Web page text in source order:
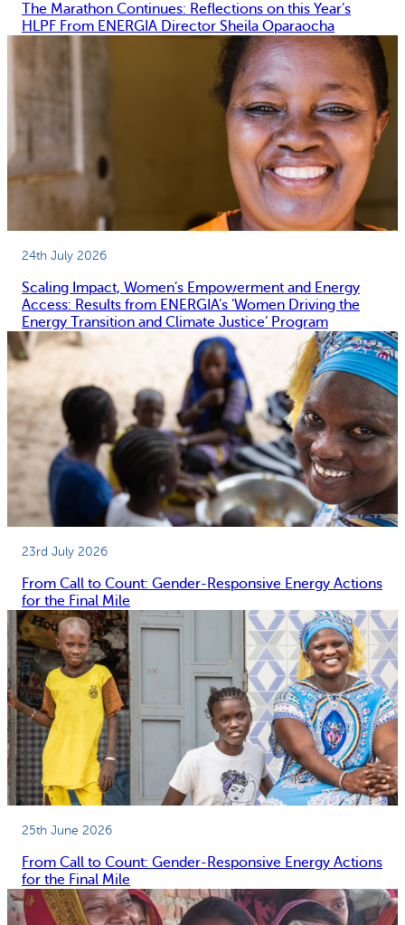
The Marathon Continues: Reflections on this Year’s
HLPF From ENERGIA Director Sheila Oparaocha
24th July 2026
Scaling Impact, Women’s Empowerment and Energy
Access: Results from ENERGIA’s ‘Women Driving the
Energy Transition and Climate Justice’ Program
23rd July 2026
From Call to Count: Gender-Responsive Energy Actions
for the Final Mile
25th June 2026
From Call to Count: Gender-Responsive Energy Actions
for the Final Mile